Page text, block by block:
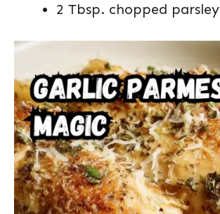
2 Tbsp. chopped parsley